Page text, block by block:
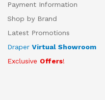
Payment Information
Shop by Brand
Latest Promotions
Draper Virtual Showroom
Exclusive Offers!